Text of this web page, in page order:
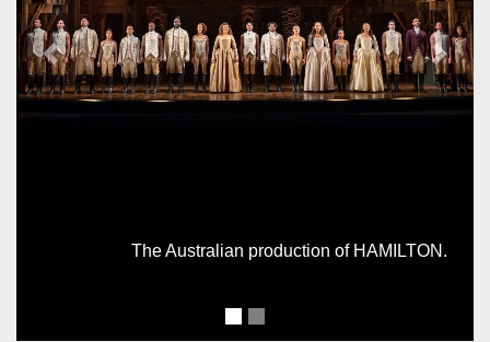
The Australian production of HAMILTON.
Previous Next